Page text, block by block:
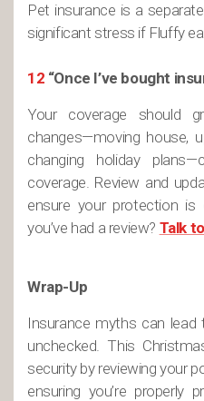
Pet insurance is a
significant stress if Fluffy
12 “Once I’ve bought
Your coverage should
changes—moving house,
changing holiday
coverage. Review and
ensure your protection is
you’ve had a review? Talk
Wrap-Up
Insurance myths can
unchecked. This
security by reviewing your
ensuring you’re properly